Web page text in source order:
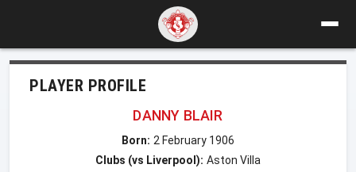
PLAYER PROFILE
DANNY BLAIR
Born: 2 February 1906
Clubs (vs Liverpool): Aston Villa